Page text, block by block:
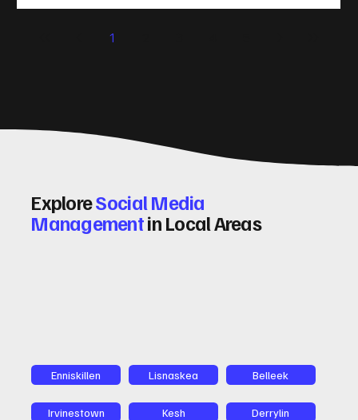
and user experience, you can boost your conversion rates
and insights on how to do this effectively. Why Optimising
1
ExploreSocial Media
Managementin Local Areas
Enniskillen Lisnaskea Belleek
Irvinestown Kesh Derrylin